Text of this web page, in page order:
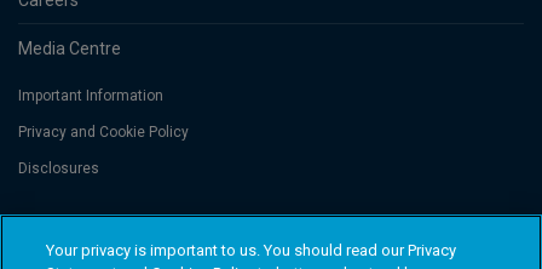
Media Centre
Important Information
Privacy and Cookie Policy
Disclosures
Threadneedle Portfolio Services AG, Registered address: Claridenstrasse
41, 8002 Zurich, Switzerland. Columbia Threadneedle Investments
Your privacy is important to us. You should read our Privacy